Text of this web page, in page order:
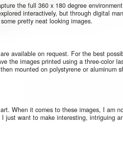
the full 360 x 180 degree
interactively, but through digital
pretty neat looking images.
available on request. For the best
the images printed using a three-color
mounted on polystyrene or aluminum
When it comes to these images, I am
just want to make interesting, intriguing